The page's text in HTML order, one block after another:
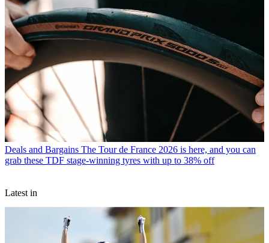
Deals and Bargains The Tour de France 2026 is here, and you can
grab these TDF stage-winning tyres with up to 38% off
Latest in